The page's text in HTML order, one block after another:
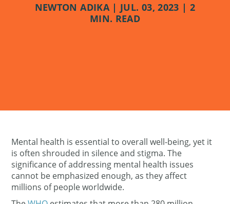
NEWTON ADIKA | JUL. 03, 2023 | 2
MIN. READ
Mental health is essential to overall well-being, yet it
is often shrouded in silence and stigma. The
significance of addressing mental health issues
cannot be emphasized enough, as they affect
millions of people worldwide.